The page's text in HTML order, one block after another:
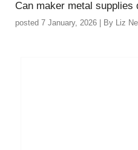
Can maker metal supplies
posted 7 January, 2026 | By Liz